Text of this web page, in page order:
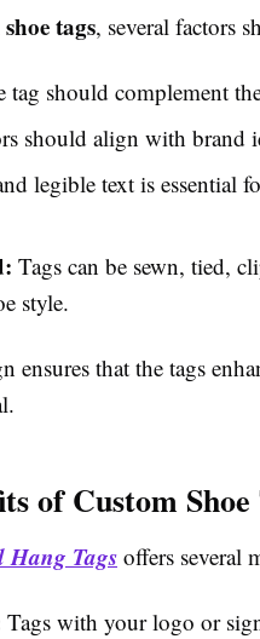
tags, several factors
tag should complement
should align with brand
legible text is essential
Tags can be sewn, tied,
style.
that the tags
of Custom Shoe
Hang Tagsoffers several
Tags with your logo or